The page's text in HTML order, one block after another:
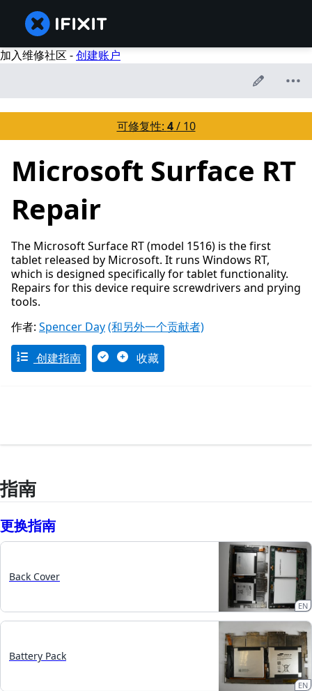
加入维修社区 -创建账户
可修复性: 4/ 10
Microsoft Surface RT
Repair
The Microsoft Surface RT (model 1516) is the first
tablet released by Microsoft. It runs Windows RT,
which is designed specifically for tablet functionality.
Repairs for this device require screwdrivers and prying
tools.
作者: Spencer Day(和另外一个贡献者)
创建指南 收藏
指南
更换指南
Back Cover
EN
Battery Pack
EN